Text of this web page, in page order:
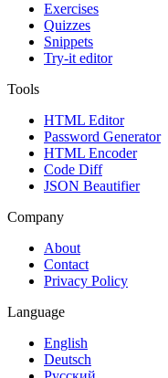
Exercises
Quizzes
Snippets
Try-it editor
Tools
HTML Editor
Password Generator
HTML Encoder
Code Diff
JSON Beautifier
Company
About
Contact
Privacy Policy
Language
English
Deutsch